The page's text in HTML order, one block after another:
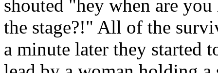
shouted "hey when are
the stage?!" All of the
a minute later they started